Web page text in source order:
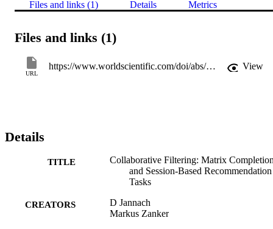
Files and links (1) Details Metrics
Files and links (1)
URL
https://www.worldscientific.com/doi/abs/10.1142/9789813275355_0001 View
Details
TITLE
Collaborative Filtering: Matrix
and Session-Based Recommendation
Tasks
CREATORS
D Jannach
Markus Zanker